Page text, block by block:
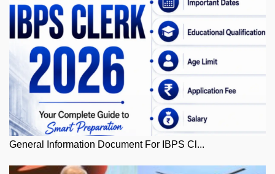
General Information Document For IBPS Cl...